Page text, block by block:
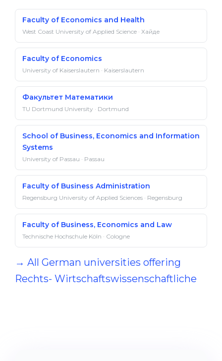
Faculty of Economics and Health
West Coast University of Applied Science · Хайде
Faculty of Economics
University of Kaiserslautern · Kaiserslautern
Факультет Математики
TU Dortmund University · Dortmund
School of Business, Economics and Information
Systems
University of Passau · Passau
Faculty of Business Administration
Regensburg University of Applied Sciences · Regensburg
Faculty of Business, Economics and Law
Technische Hochschule Köln · Cologne
→ All German universities offering
Rechts- Wirtschaftswissenschaftliche